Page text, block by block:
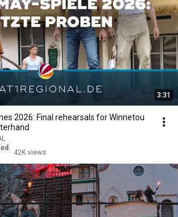
3:31
2026: Final rehearsals for Winnetou
42K views